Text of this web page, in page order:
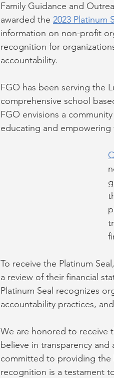
Family Guidance and
awarded the 2023 Platinum
information on non-profit
recognition for
accountability.
FGO has been serving the
comprehensive school
FGO envisions a
educating and empowering
To receive the Platinum
a review of their financial
Platinum Seal recognizes
accountability practices,
We are honored to receive
believe in transparency
committed to providing the
recognition is a testament